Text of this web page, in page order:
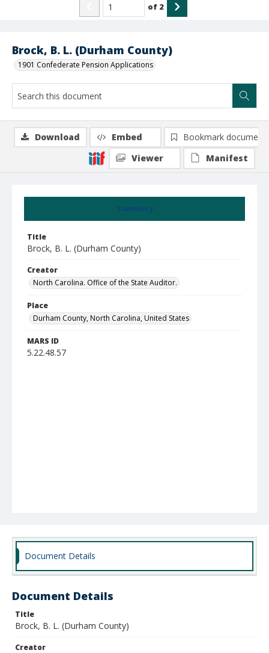
Brock, B. L. (Durham County)
1901 Confederate Pension Applications
of 2
Summary
Title
Brock, B. L. (Durham County)
Creator
North Carolina. Office of the State Auditor.
Place
Durham County, North Carolina, United States
MARS ID
5.22.48.57
Download Embed
Bookmark document
Viewer
Manifest
Document Details
Document Details
Title
Brock, B. L. (Durham County)
Creator